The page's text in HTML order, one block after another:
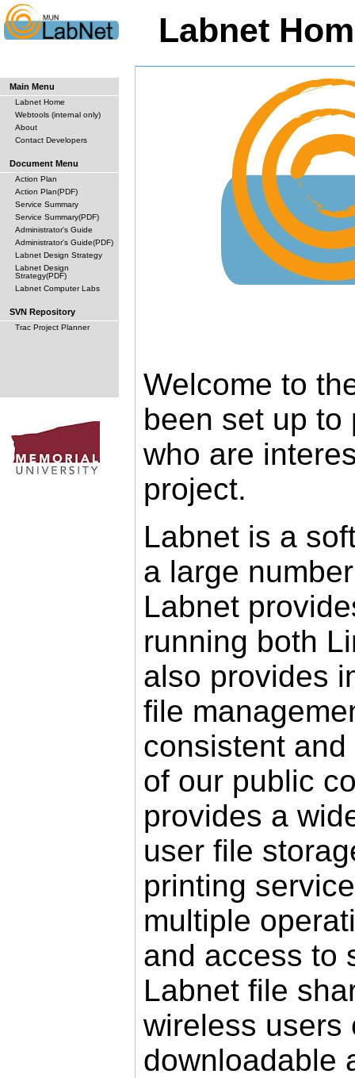
Labnet
Main Menu
Labnet Home
Webtools (internal only)
About
Contact Developers
Document Menu
Action Plan
Action Plan(PDF)
Service Summary
Service Summary(PDF)
Administrator's Guide
Administrator's Guide(PDF)
Labnet Design Strategy
Labnet Design
Strategy(PDF)
Labnet Computer Labs
SVN Repository
Trac Project Planner
Welcome to
been set up to
who are
project.
Labnet is a
a large
Labnet
running both
also provides
file
consistent
of our public
provides a
user file
printing
multiple
and access to
Labnet file
wireless users
downloadable